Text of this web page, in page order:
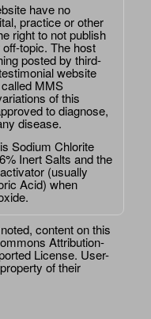
have no
practice or other
right to not publish
topic. The host
posted by third-
website
MMS
of this
to diagnose,
disease.
Sodium Chlorite
Inert Salts and the
(usually
Acid) when
content on this
Attribution-
License. User-
of their